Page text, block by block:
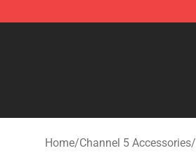
Home/Channel 5 Accessories/